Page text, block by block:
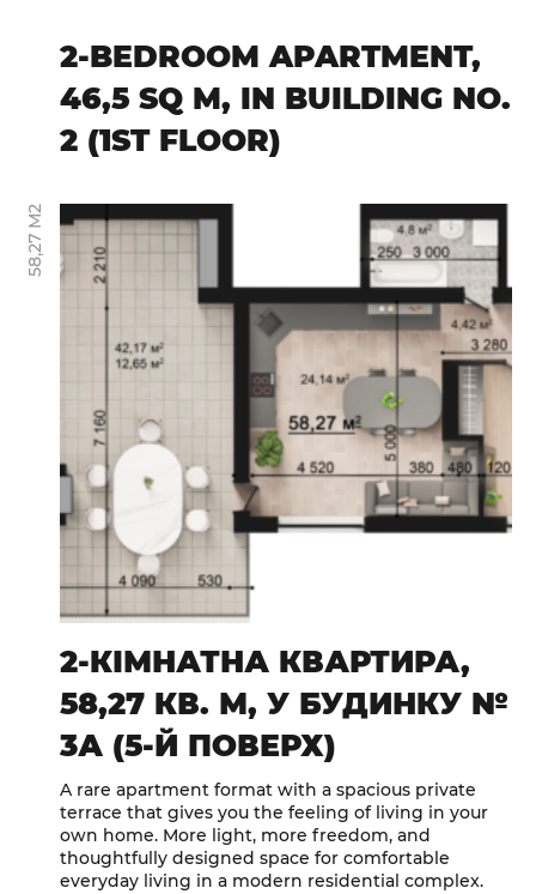
2-BEDROOM APARTMENT,
46,5 SQ M, IN BUILDING NO.
2 (1ST FLOOR)
2-КІМНАТНА КВАРТИРА,
58,27 КВ. М, У БУДИНКУ №
3А (5-Й ПОВЕРХ)
A rare apartment format with a spacious private
terrace that gives you the feeling of living in your
own home. More light, more freedom, and
thoughtfully designed space for comfortable
everyday living in a modern residential complex.
58,27 М2